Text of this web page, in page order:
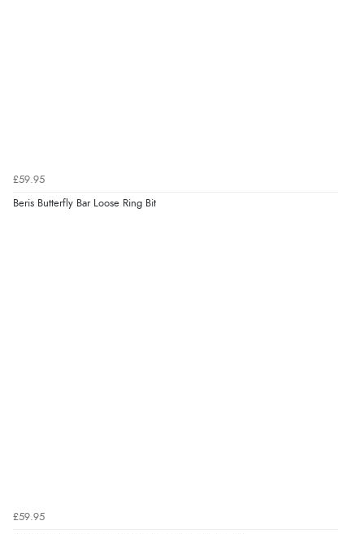
£59.95
Beris Butterfly Bar Loose Ring Bit
£59.95